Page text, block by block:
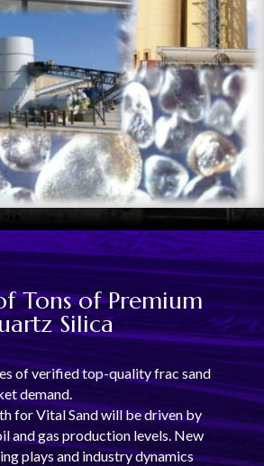
Tons of Premium
Silica
of verified top-quality frac sand
demand.
for Vital Sand will be driven by
and gas production levels. New
plays and industry dynamics